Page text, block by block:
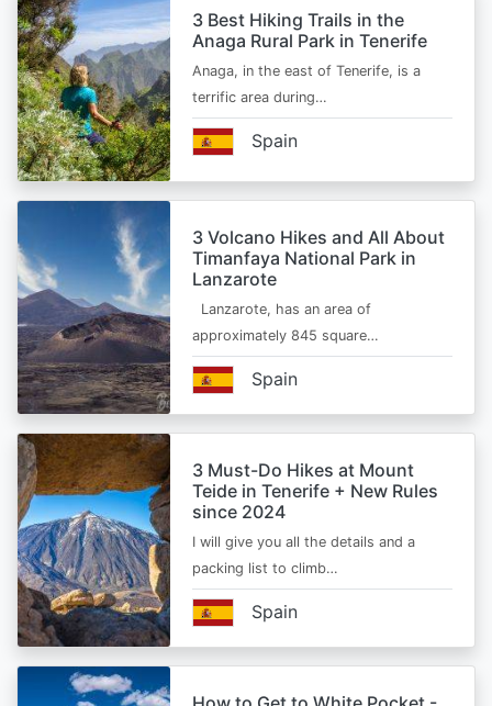
3 Best Hiking Trails in the
Anaga Rural Park in Tenerife
Anaga, in the east of Tenerife, is a
terrific area during…
Spain
3 Volcano Hikes and All About
Timanfaya National Park in
Lanzarote
Lanzarote, has an area of
approximately 845 square…
Spain
3 Must-Do Hikes at Mount
Teide in Tenerife + New Rules
since 2024
I will give you all the details and a
packing list to climb…
Spain